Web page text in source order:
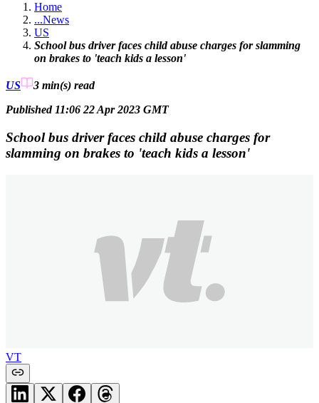
Home
...News
US
School bus driver faces child abuse charges for slamming
on brakes to 'teach kids a lesson'
US 3 min(s) read
Published 11:06 22 Apr 2023 GMT
School bus driver faces child abuse charges for
slamming on brakes to 'teach kids a lesson'
VT